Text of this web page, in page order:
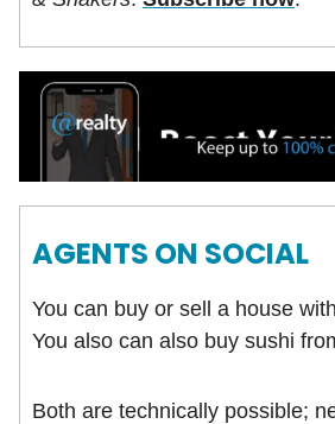
AGENTS ON SOCIAL
You can buy or sell a house
You also can also buy sushi
Both are technically possible;